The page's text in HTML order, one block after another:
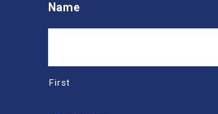
Name
First